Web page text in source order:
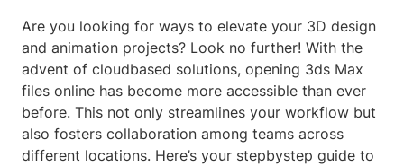
Are you looking for ways to elevate your 3D design
and animation projects? Look no further! With the
advent of cloudbased solutions, opening 3ds Max
files online has become more accessible than ever
before. This not only streamlines your workflow but
also fosters collaboration among teams across
different locations. Here’s your stepbystep guide to